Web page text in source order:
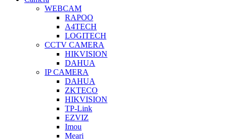
WEBCAM
RAPOO
A4TECH
LOGITECH
CCTV CAMERA
HIKVISION
DAHUA
IP CAMERA
DAHUA
ZKTECO
HIKVISION
TP-Link
EZVIZ
Imou
Meari